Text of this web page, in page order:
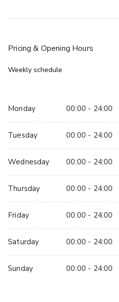
on us to make sure that
Crabwall Manor Hotel and Spa
perfect wedding.
Please call or email us with
Jacob Suite is perfect for
Pricing & Opening Hours
Weekly schedule
Monday 00:00 - 24:00
Tuesday 00:00 - 24:00
Wednesday 00:00 - 24:00
Thursday 00:00 - 24:00
Friday 00:00 - 24:00
Saturday 00:00 - 24:00
Sunday 00:00 - 24:00